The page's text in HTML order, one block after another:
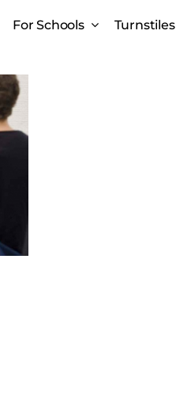
For Schools Turnstiles